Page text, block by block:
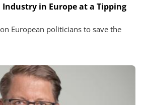
in Europe at a Tipping
European politicians to save the